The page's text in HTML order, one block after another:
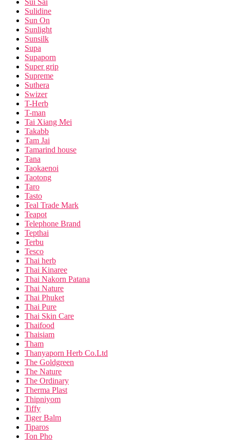
Sulidine
Sun On
Sunlight
Sunsilk
Supa
Supaporn
Super grip
Supreme
Suthera
Swizer
T-Herb
T-man
Tai Xiang Mei
Takabb
Tam Jai
Tamarind house
Tana
Taokaenoi
Taotong
Taro
Tasto
Teal Trade Mark
Teapot
Telephone Brand
Tepthai
Terbu
Tesco
Thai herb
Thai Kinaree
Thai Nakorn Patana
Thai Nature
Thai Phuket
Thai Pure
Thai Skin Care
Thaifood
Thaisiam
Tham
Thanyaporn Herb Co.Ltd
The Goldgreen
The Nature
The Ordinary
Therma Plast
Thipniyom
Tiffy
Tiger Balm
Tiparos
Ton Pho